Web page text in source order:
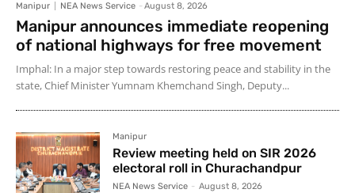
Manipur NEA News Service - August 8, 2026
Manipur announces immediate reopening
of national highways for free movement
Imphal: In a major step towards restoring peace and stability in the
state, Chief Minister Yumnam Khemchand Singh, Deputy...
Manipur
Review meeting held on SIR 2026
electoral roll in Churachandpur
NEA News Service - August 8, 2026